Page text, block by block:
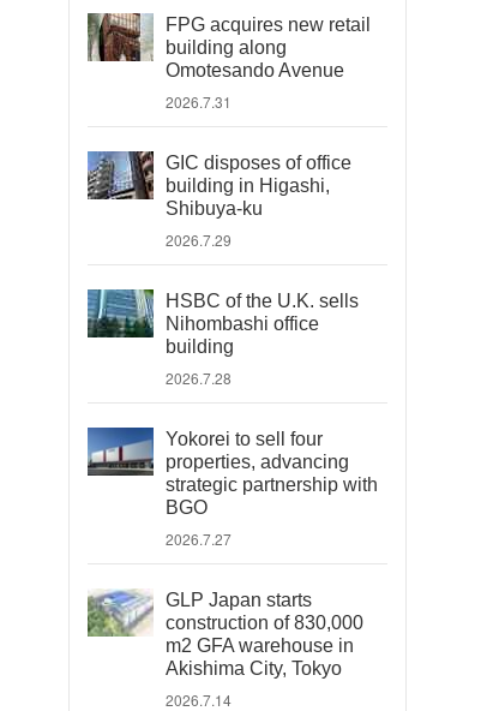
FPG acquires new retail
building along
Omotesando Avenue
2026.7.31
GIC disposes of office
building in Higashi,
Shibuya-ku
2026.7.29
HSBC of the U.K. sells
Nihombashi office
building
2026.7.28
Yokorei to sell four
properties, advancing
strategic partnership with
BGO
2026.7.27
GLP Japan starts
construction of 830,000
m2 GFA warehouse in
Akishima City, Tokyo
2026.7.14